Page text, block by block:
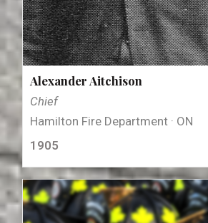
Alexander Aitchison
Chief
Hamilton Fire Department · ON
1905